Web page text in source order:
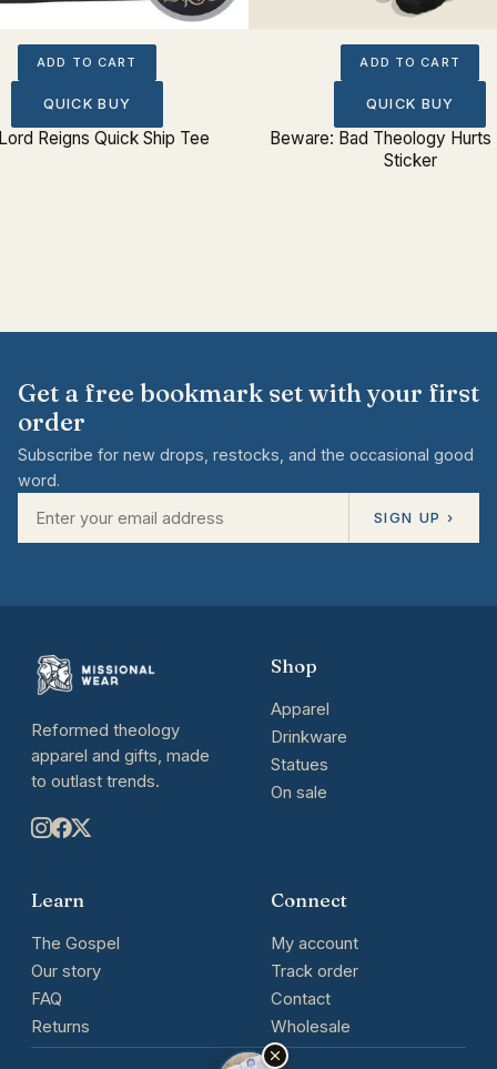
ADD TO CART
QUICK BUY
Reigns Quick Ship Tee
ADD TO CART
QUICK BUY
Beware: Bad Theology Hurts
Sticker
Get a free bookmark set with your first
order
Subscribe for new drops, restocks, and the occasional good
word.
SIGN UP ›
Reformed theology
apparel and gifts, made
to outlast trends.
Shop
Apparel
Drinkware
Statues
On sale
Learn
The Gospel
Our story
FAQ
Returns
Connect
My account
Track order
Contact
Wholesale